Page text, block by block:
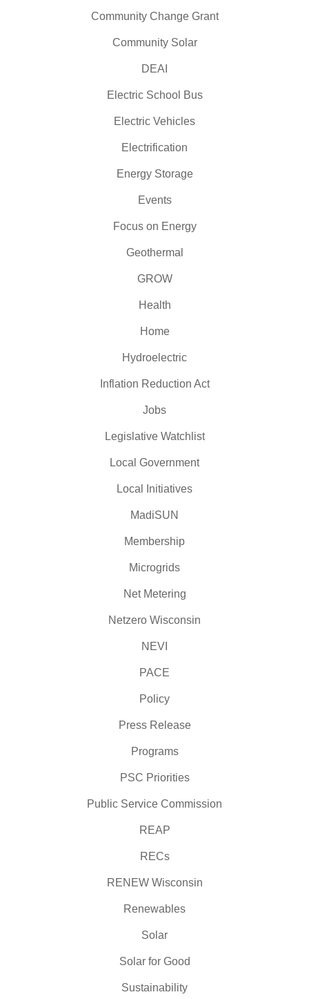
Community Change Grant
Community Solar
DEAI
Electric School Bus
Electric Vehicles
Electrification
Energy Storage
Events
Focus on Energy
Geothermal
GROW
Health
Home
Hydroelectric
Inflation Reduction Act
Jobs
Legislative Watchlist
Local Government
Local Initiatives
MadiSUN
Membership
Microgrids
Net Metering
Netzero Wisconsin
NEVI
PACE
Policy
Press Release
Programs
PSC Priorities
Public Service Commission
REAP
RECs
RENEW Wisconsin
Renewables
Solar
Solar for Good
Sustainability